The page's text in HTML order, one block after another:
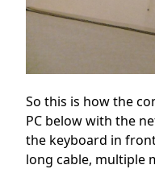
So this is how the
PC below with the
the keyboard in
long cable, multiple